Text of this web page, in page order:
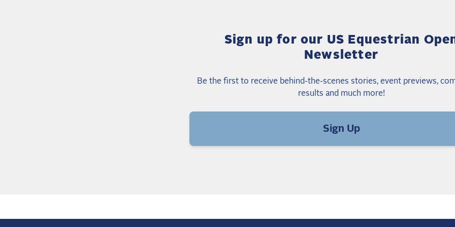
Sign up for our US Equestrian
Newsletter
Be the first to receive behind-the-scenes stories, event previews,
results and much more!
Sign Up